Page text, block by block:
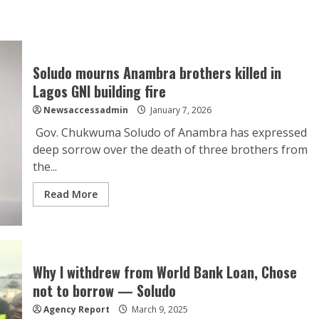
Soludo mourns Anambra brothers killed in
Lagos GNI building fire
Newsaccessadmin January 7, 2026
Gov. Chukwuma Soludo of Anambra has expressed
deep sorrow over the death of three brothers from
the...
Read More
Why I withdrew from World Bank Loan, Chose
not to borrow — Soludo
Agency Report March 9, 2025